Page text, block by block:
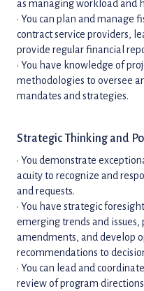
as managing workload and
• You can plan and manage
contract service providers,
provide regular financial
• You have knowledge of
methodologies to oversee
mandates and strategies.
Strategic Thinking and
• You demonstrate
acuity to recognize and
and requests.
• You have strategic
emerging trends and
amendments, and develop
recommendations to
• You can lead and
review of program